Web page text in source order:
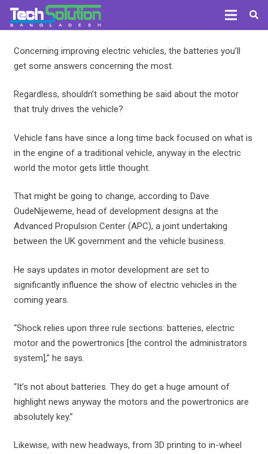
Concerning improving electric vehicles, the batteries you’ll
get some answers concerning the most.
Regardless, shouldn’t something be said about the motor
that truly drives the vehicle?
Vehicle fans have since a long time back focused on what is
in the engine of a traditional vehicle, anyway in the electric
world the motor gets little thought.
That might be going to change, according to Dave
OudeNijeweme, head of development designs at the
Advanced Propulsion Center (APC), a joint undertaking
between the UK government and the vehicle business.
He says updates in motor development are set to
significantly influence the show of electric vehicles in the
coming years.
“Shock relies upon three rule sections: batteries, electric
motor and the powertronics [the control the administrators
system],” he says.
“It’s not about batteries. They do get a huge amount of
highlight news anyway the motors and the powertronics are
absolutely key.”
Likewise, with new headways, from 3D printing to in-wheel